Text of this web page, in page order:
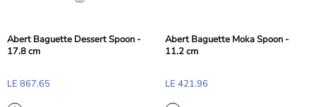
Abert Baguette Dessert Spoon -
17.8 cm
LE 867.65
Abert Baguette Moka Spoon -
11.2 cm
LE 421.96